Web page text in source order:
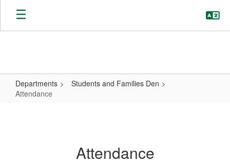
Skip
main
Departments
Students and Families Den
Attendance
Attendance